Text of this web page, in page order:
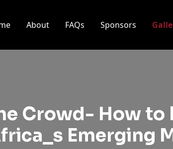
About FAQs Sponsors
Crowd- How to
Emerging